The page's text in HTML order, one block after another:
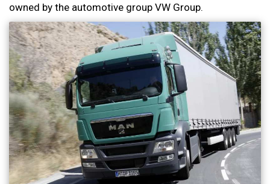
owned by the automotive group VW Group.